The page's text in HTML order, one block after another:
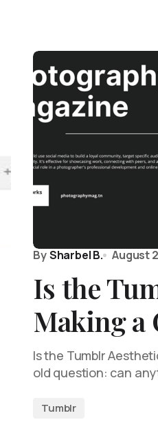
BySharbel B. August
Is the
Making a
Is the Tumblr
old question: can
Tumblr